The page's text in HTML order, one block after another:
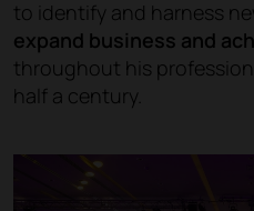
to identify and harness
expand business and
throughout his
half a century.